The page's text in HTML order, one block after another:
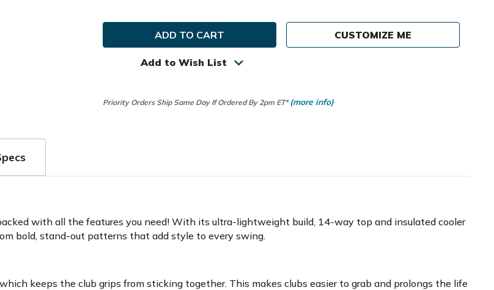
Golf
III
Golf
Ladies
Lite
III
Cart
CUSTOMIZE ME
Add to Wish List
Priority Orders Ship Same Day If Ordered By 2pm ET* (more info)
with all the features you need! With its ultra-lightweight build, 14-way top and insulated cooler
bold, stand-out patterns that add style to every swing.
keeps the club grips from sticking together. This makes clubs easier to grab and prolongs the life